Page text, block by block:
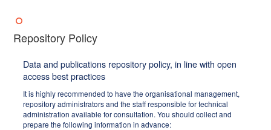
Repository Policy
Data and publications repository policy, in line with open
access best practices
It is highly recommended to have the organisational management,
repository administrators and the staff responsible for technical
administration available for consultation. You should collect and
prepare the following information in advance: